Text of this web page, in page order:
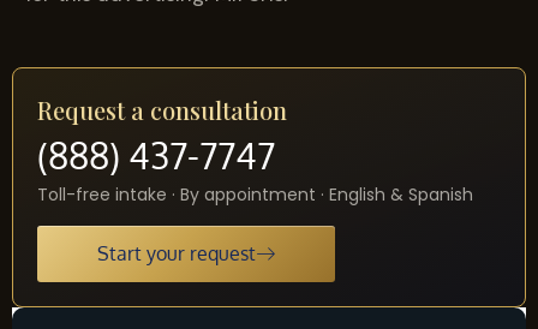
Request a consultation
(888) 437-7747
Toll-free intake · By appointment · English & Spanish
Start your request